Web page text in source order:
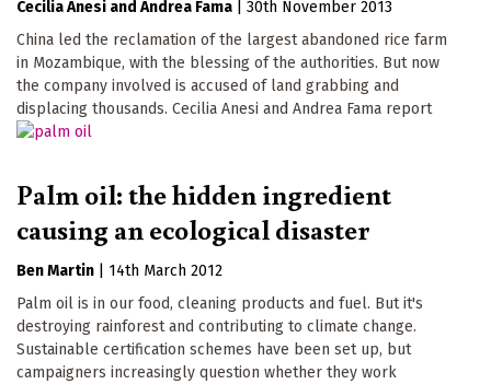
Cecilia Anesi Andrea Fama
30th November 2013
China led the reclamation of the largest abandoned rice farm
in Mozambique, with the blessing of the authorities. But now
the company involved is accused of land grabbing and
displacing thousands. Cecilia Anesi and Andrea Fama report
Palm oil: the hidden ingredient
causing an ecological disaster
Ben Martin
14th March 2012
Palm oil is in our food, cleaning products and fuel. But it's
destroying rainforest and contributing to climate change.
Sustainable certification schemes have been set up, but
campaigners increasingly question whether they work